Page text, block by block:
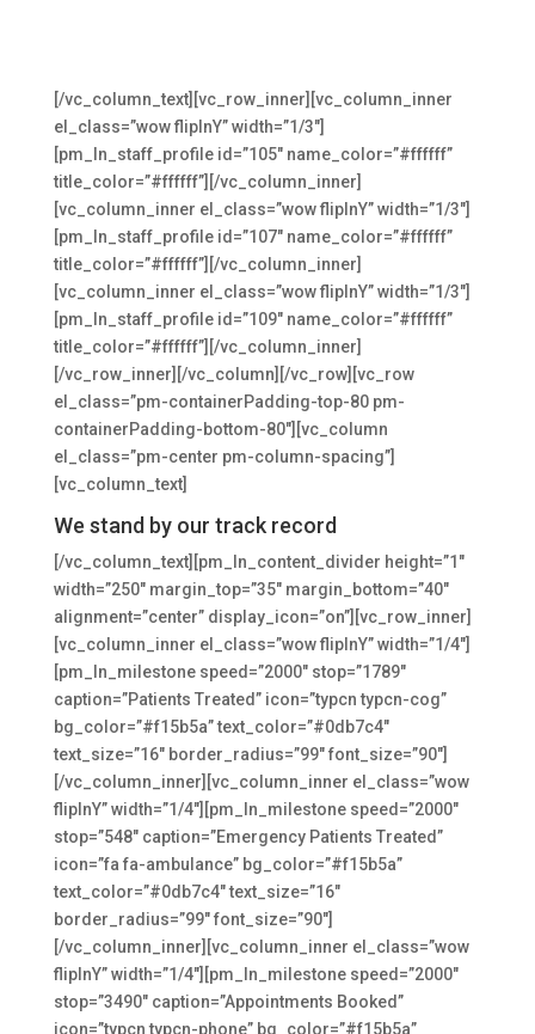
[/vc_column_text][vc_row_inner][vc_column_inner
el_class=”wow flipInY” width=”1/3″]
[pm_ln_staff_profile id=”105″ name_color=”#ffffff”
title_color=”#ffffff”][/vc_column_inner]
[vc_column_inner el_class=”wow flipInY” width=”1/3″]
[pm_ln_staff_profile id=”107″ name_color=”#ffffff”
title_color=”#ffffff”][/vc_column_inner]
[vc_column_inner el_class=”wow flipInY” width=”1/3″]
[pm_ln_staff_profile id=”109″ name_color=”#ffffff”
title_color=”#ffffff”][/vc_column_inner]
[/vc_row_inner][/vc_column][/vc_row][vc_row
el_class=”pm-containerPadding-top-80 pm-
containerPadding-bottom-80″][vc_column
el_class=”pm-center pm-column-spacing”]
[vc_column_text]
We stand by our track record
[/vc_column_text][pm_ln_content_divider height=”1″
width=”250″ margin_top=”35″ margin_bottom=”40″
alignment=”center” display_icon=”on”][vc_row_inner]
[vc_column_inner el_class=”wow flipInY” width=”1/4″]
[pm_ln_milestone speed=”2000″ stop=”1789″
caption=”Patients Treated” icon=”typcn typcn-cog”
bg_color=”#f15b5a” text_color=”#0db7c4″
text_size=”16″ border_radius=”99″ font_size=”90″]
[/vc_column_inner][vc_column_inner el_class=”wow
flipInY” width=”1/4″][pm_ln_milestone speed=”2000″
stop=”548″ caption=”Emergency Patients Treated”
icon=”fa fa-ambulance” bg_color=”#f15b5a”
text_color=”#0db7c4″ text_size=”16″
border_radius=”99″ font_size=”90″]
[/vc_column_inner][vc_column_inner el_class=”wow
flipInY” width=”1/4″][pm_ln_milestone speed=”2000″
stop=”3490″ caption=”Appointments Booked”
icon=”typcn typcn-phone” bg_color=”#f15b5a”